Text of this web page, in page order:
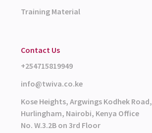
Training Material
Contact Us
+254715819949
info@twiva.co.ke
Kose Heights, Argwings Kodhek Road,
Hurlingham, Nairobi, Kenya Office
No. W.3.2B on 3rd Floor